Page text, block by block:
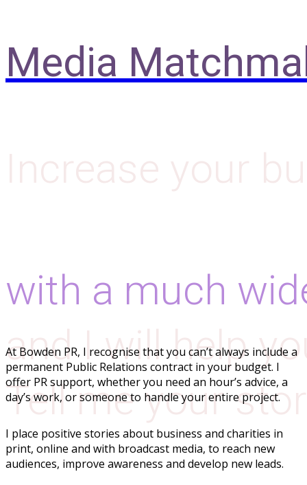
Media
with a much
and I will help
Tell me your
At Bowden PR, I recognise that you can’t always include a
permanent Public Relations contract in your budget. I
offer PR support, whether you need an hour’s advice, a
day’s work, or someone to handle your entire project.
I place positive stories about business and charities in
print, online and with broadcast media, to reach new
audiences, improve awareness and develop new leads.